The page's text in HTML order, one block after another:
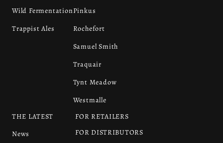
Wild Fermentation
Trappist Ales
Pinkus
Rochefort
Samuel Smith
Traquair
Tynt Meadow
Westmalle
THE LATEST
News
FOR RETAILERS
FOR DISTRIBUTORS